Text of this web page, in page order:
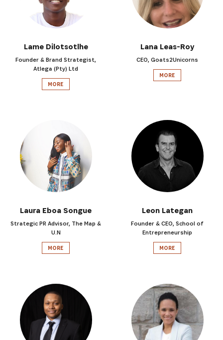
Lame Dilotsotlhe
Founder & Brand Strategist,
Atlega (Pty) Ltd
MORE
Lana Leas-Roy
CEO, Goats2Unicorns
MORE
Laura Eboa Songue
Strategic PR Advisor, The Map &
U.N
MORE
Leon Lategan
Founder & CEO, School of
Entrepreneurship
MORE